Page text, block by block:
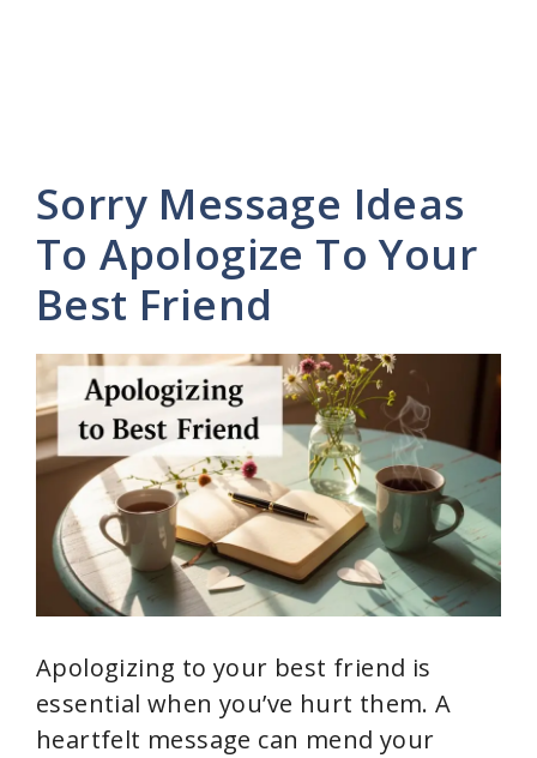
Sorry Message Ideas
To Apologize To Your
Best Friend
Apologizing to your best friend is
essential when you’ve hurt them. A
heartfelt message can mend your